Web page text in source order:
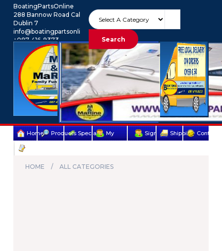
BoatingPartsOnline
288 Bannow Road Cabra
Dublin 7
info@boatingpartsonline.com.
+087-416-9373
Search
Euro My Account
Home Products Specials My Sign Shipping Contact
&
HOME ALL CATEGORIES